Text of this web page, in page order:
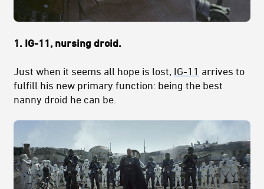
1. IG-11, nursing droid.
Just when it seems all hope is lost, IG-11 arrives to
fulfill his new primary function: being the best
nanny droid he can be.